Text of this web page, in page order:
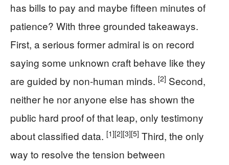
has bills to pay and maybe fifteen minutes of
patience? With three grounded takeaways.
First, a serious former admiral is on record
saying some unknown craft behave like they
are guided by non-human minds. [2] Second,
neither he nor anyone else has shown the
public hard proof of that leap, only testimony
about classified data. [1][2][3][5] Third, the only
way to resolve the tension between